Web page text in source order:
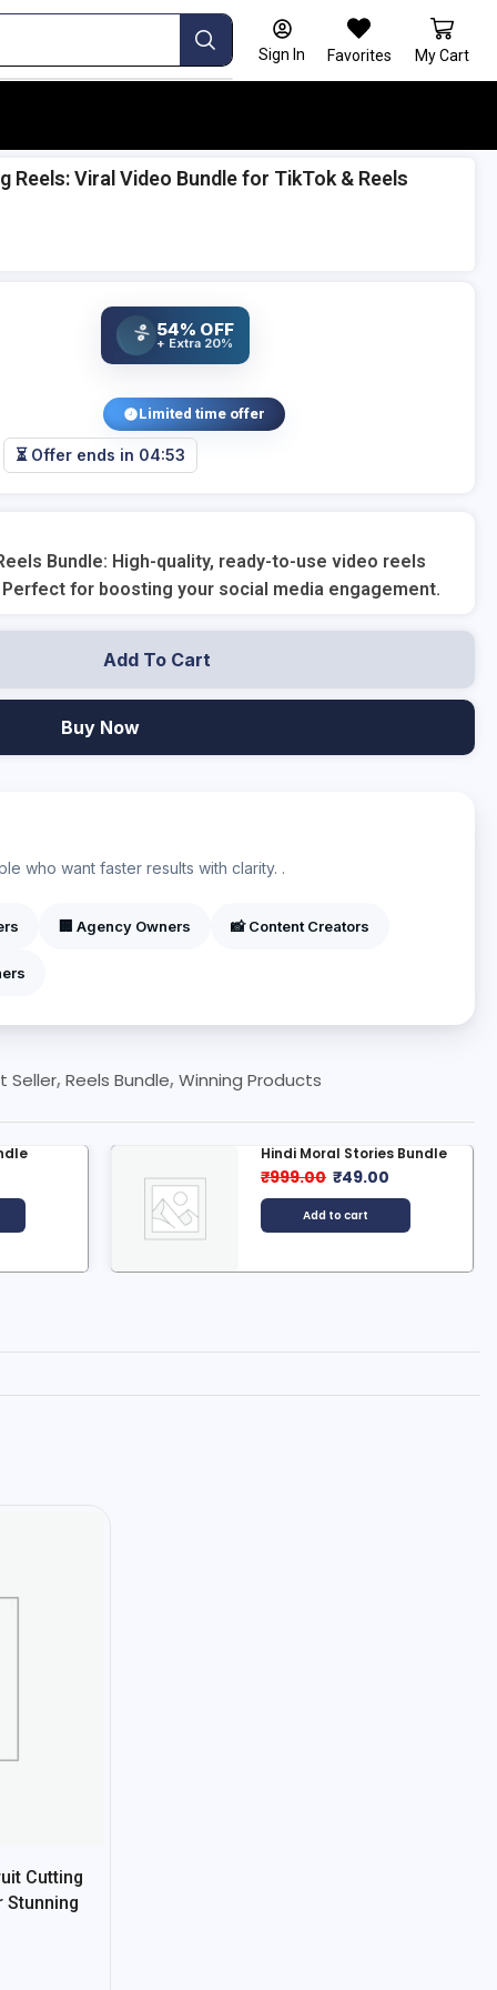
Sign In Favorites My Cart
Reels: Viral Video Bundle for TikTok & Reels
%
54% OFF
+ Extra 20%
Limited time offer
⏳ Offer ends in 04:52
Bundle: High-quality, ready-to-use video reels
for boosting your social media engagement.
Add To Cart
Buy Now
who want faster results with clarity. .
🏢 Agency Owners 📸 Content Creators
Seller,Reels Bundle,Winning Products
Bundle
1000+ Nature And Travel
Reels...
Add to cart
Cutting
Stunning